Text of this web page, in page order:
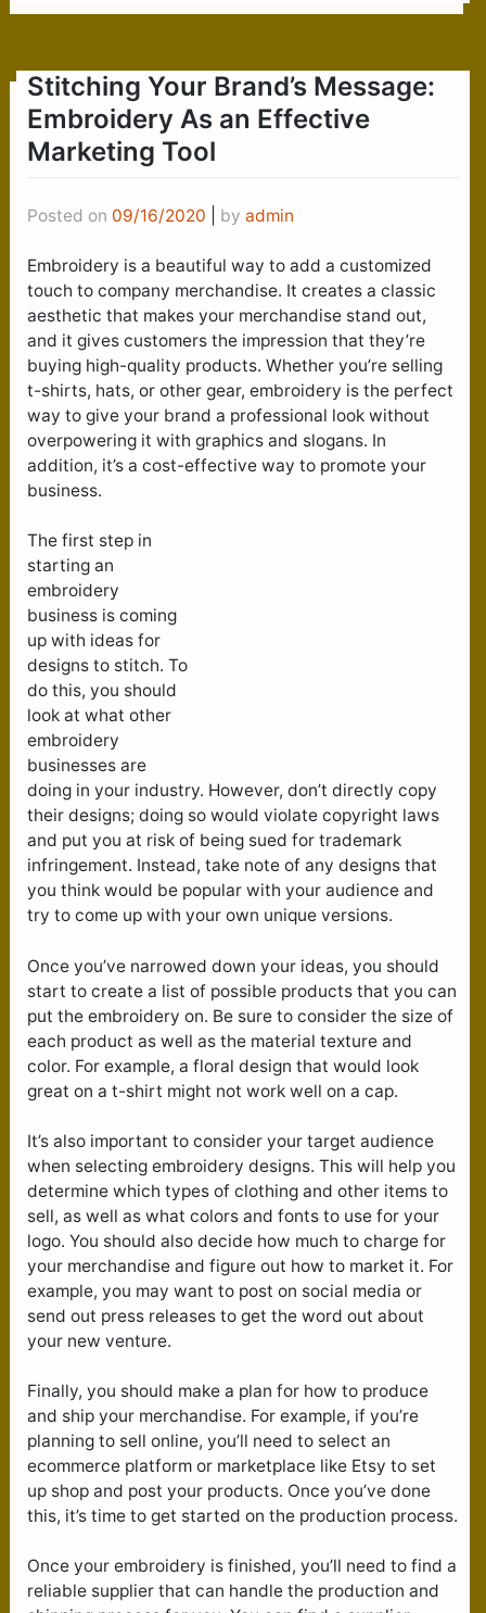
Stitching Your Brand’s Message:
Embroidery As an Effective
Marketing Tool
Posted on 09/16/2020 by admin
Embroidery is a beautiful way to add a customized
touch to company merchandise. It creates a classic
aesthetic that makes your merchandise stand out,
and it gives customers the impression that they’re
buying high-quality products. Whether you’re selling
t-shirts, hats, or other gear, embroidery is the perfect
way to give your brand a professional look without
overpowering it with graphics and slogans. In
addition, it’s a cost-effective way to promote your
business.
The first step in
starting an
embroidery
business is coming
up with ideas for
designs to stitch. To
do this, you should
look at what other
embroidery
businesses are
doing in your industry. However, don’t directly copy
their designs; doing so would violate copyright laws
and put you at risk of being sued for trademark
infringement. Instead, take note of any designs that
you think would be popular with your audience and
try to come up with your own unique versions.
Once you’ve narrowed down your ideas, you should
start to create a list of possible products that you can
put the embroidery on. Be sure to consider the size of
each product as well as the material texture and
color. For example, a floral design that would look
great on a t-shirt might not work well on a cap.
It’s also important to consider your target audience
when selecting embroidery designs. This will help you
determine which types of clothing and other items to
sell, as well as what colors and fonts to use for your
logo. You should also decide how much to charge for
your merchandise and figure out how to market it. For
example, you may want to post on social media or
send out press releases to get the word out about
your new venture.
Finally, you should make a plan for how to produce
and ship your merchandise. For example, if you’re
planning to sell online, you’ll need to select an
ecommerce platform or marketplace like Etsy to set
up shop and post your products. Once you’ve done
this, it’s time to get started on the production process.
Once your embroidery is finished, you’ll need to find a
reliable supplier that can handle the production and